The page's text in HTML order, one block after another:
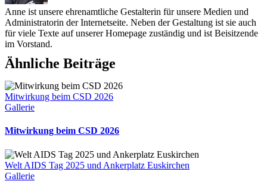
Anne ist unsere ehrenamtliche Gestalterin für unsere Medien und
Administratorin der Internetseite. Neben der Gestaltung ist sie auch
für viele Texte auf unserer Homepage zuständig und ist Beisitzende
im Vorstand.
Ähnliche Beiträge
Mitwirkung beim CSD 2026
Gallerie
Mitwirkung beim CSD 2026
Welt AIDS Tag 2025 und Ankerplatz Euskirchen
Gallerie